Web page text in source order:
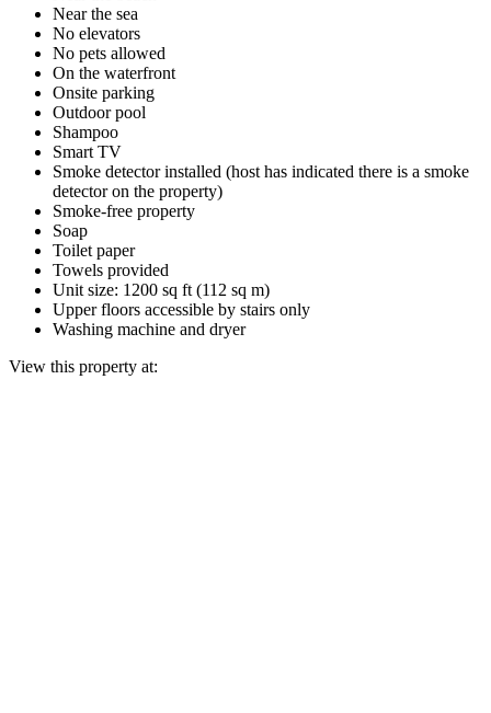
Near the sea
No elevators
No pets allowed
On the waterfront
Onsite parking
Outdoor pool
Shampoo
Smart TV
Smoke detector installed (host has indicated there is a smoke
detector on the property)
Smoke-free property
Soap
Toilet paper
Towels provided
Unit size: 1200 sq ft (112 sq m)
Upper floors accessible by stairs only
Washing machine and dryer
View this property at: